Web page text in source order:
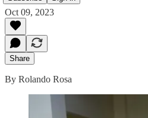
Oct 09, 2023
Share
By Rolando Rosa